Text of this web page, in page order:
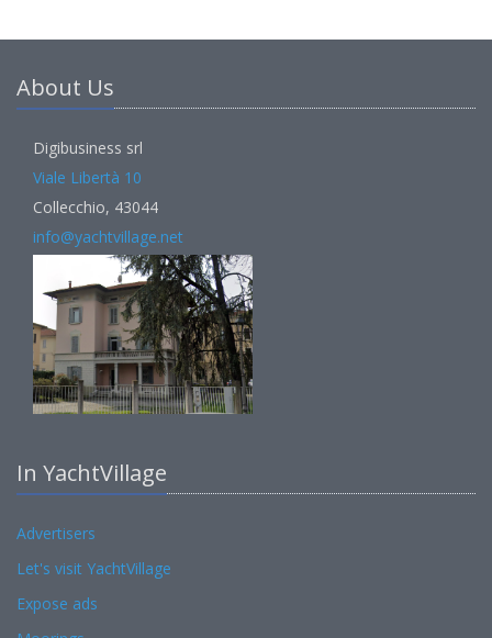
About Us
Digibusiness srl
Viale Libertà 10
Collecchio, 43044
info@yachtvillage.net
In YachtVillage
Advertisers
Let's visit YachtVillage
Expose ads